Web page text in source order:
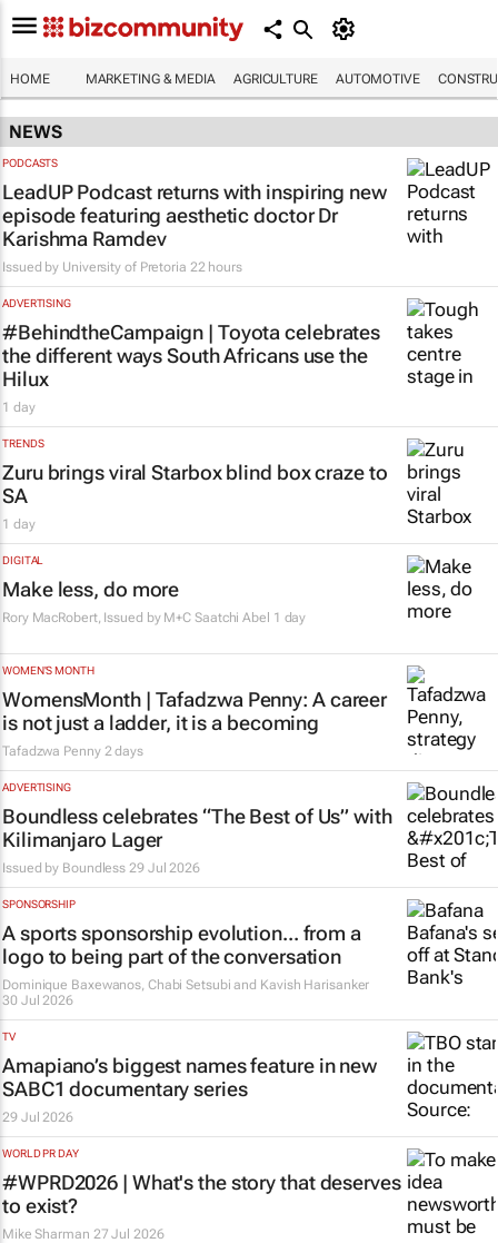
HOME MARKETING & MEDIA AGRICULTURE AUTOMOTIVE
NEWS
PODCASTS
LeadUP Podcast returns with inspiring new
episode featuring aesthetic doctor Dr
Karishma Ramdev
Issued by University of Pretoria 22 hours
ADVERTISING
#BehindtheCampaign | Toyota celebrates
the different ways South Africans use the
Hilux
1 day
TRENDS
Zuru brings viral Starbox blind box craze to
SA
1 day
DIGITAL
Make less, do more
Rory MacRobert, Issued by M+C Saatchi Abel 1 day
WOMEN'S MONTH
WomensMonth | Tafadzwa Penny: A career
is not just a ladder, it is a becoming
Tafadzwa Penny 2 days
ADVERTISING
Boundless celebrates “The Best of Us” with
Kilimanjaro Lager
Issued by Boundless 29 Jul 2026
SPONSORSHIP
A sports sponsorship evolution... from a
logo to being part of the conversation
Dominique Baxewanos, Chabi Setsubi and Kavish Harisanker
30 Jul 2026
TV
Amapiano’s biggest names feature in new
SABC1 documentary series
29 Jul 2026
WORLD PR DAY
#WPRD2026 | What's the story that deserves
to exist?
Mike Sharman 27 Jul 2026